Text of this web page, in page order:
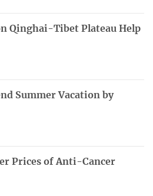
Qinghai-Tibet Plateau Help
Summer Vacation by
Prices of Anti-Cancer